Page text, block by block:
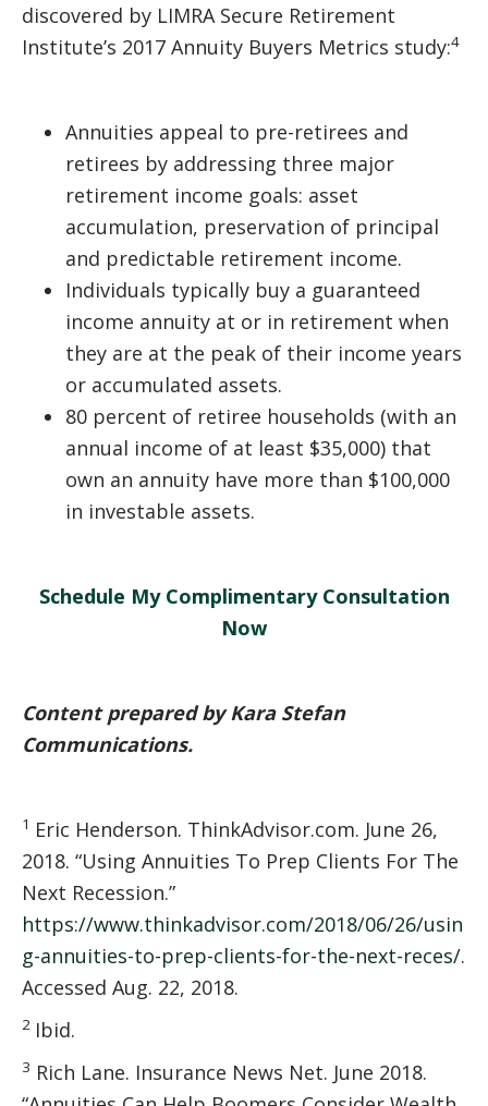
discovered by LIMRA Secure Retirement
Institute’s 2017 Annuity Buyers Metrics study:4
Annuities appeal to pre-retirees and
retirees by addressing three major
retirement income goals: asset
accumulation, preservation of principal
and predictable retirement income.
Individuals typically buy a guaranteed
income annuity at or in retirement when
they are at the peak of their income years
or accumulated assets.
80 percent of retiree households (with an
annual income of at least $35,000) that
own an annuity have more than $100,000
in investable assets.
Schedule My Complimentary Consultation
Now
Content prepared by Kara Stefan
Communications.
1 Eric Henderson. ThinkAdvisor.com. June 26,
2018. “Using Annuities To Prep Clients For The
Next Recession.”
https://www.thinkadvisor.com/2018/06/26/usin
g-annuities-to-prep-clients-for-the-next-reces/.
Accessed Aug. 22, 2018.
2 Ibid.
3 Rich Lane. Insurance News Net. June 2018.